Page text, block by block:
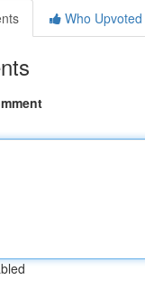
Who Upvoted